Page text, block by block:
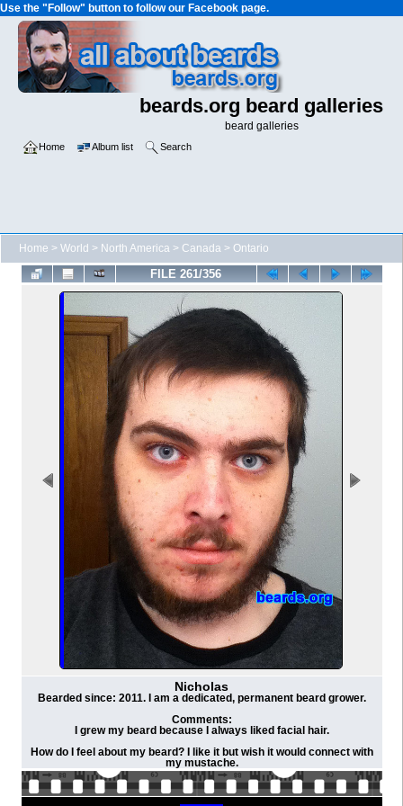
Use the "Follow" button to follow our Facebook page.
beards.org beard galleries
beard galleries
Home Album list Search
Home > World > North America > Canada > Ontario
FILE 261/356
Nicholas
Bearded since: 2011. I am a dedicated, permanent beard grower.
Comments:
I grew my beard because I always liked facial hair.
How do I feel about my beard? I like it but wish it would connect with
my mustache.